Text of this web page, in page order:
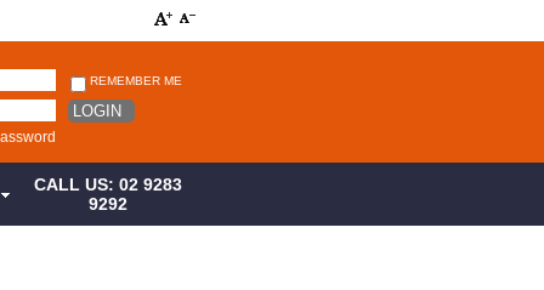
REMEMBER ME
LOGIN
CALL US: 02 9283
9292